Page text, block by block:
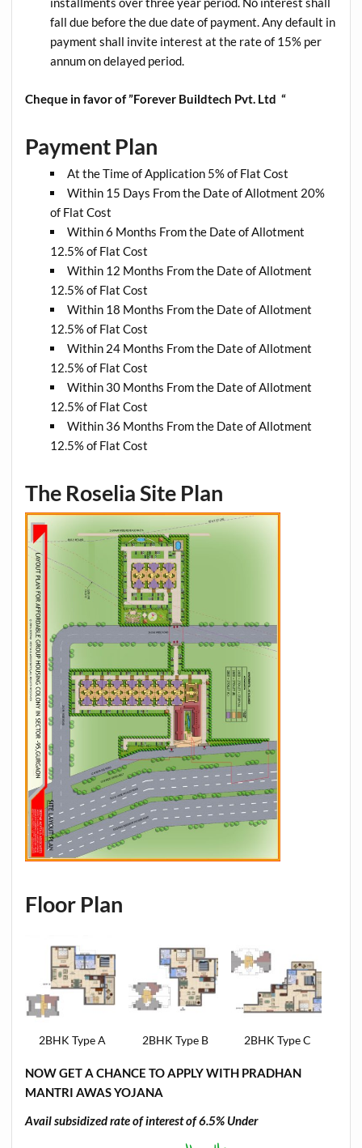
fall due before the due date of payment. Any default in
payment shall invite interest at the rate of 15% per
annum on delayed period.
Cheque in favor of ”Forever Buildtech Pvt. Ltd “
Payment Plan
At the Time of Application 5% of Flat Cost
Within 15 Days From the Date of Allotment 20%
of Flat Cost
Within 6 Months From the Date of Allotment
12.5% of Flat Cost
Within 12 Months From the Date of Allotment
12.5% of Flat Cost
Within 18 Months From the Date of Allotment
12.5% of Flat Cost
Within 24 Months From the Date of Allotment
12.5% of Flat Cost
Within 30 Months From the Date of Allotment
12.5% of Flat Cost
Within 36 Months From the Date of Allotment
12.5% of Flat Cost
The Roselia Site Plan
Floor Plan
2BHK Type A 2BHK Type B 2BHK Type C
NOW GET A CHANCE TO APPLY WITH PRADHAN
MANTRI AWAS YOJANA
Avail subsidized rate of interest of6.5% Under